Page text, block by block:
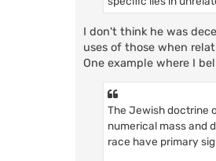
I don't think he was
uses of those when
One example where I
The Jewish doctrine
numerical mass and
race have primary